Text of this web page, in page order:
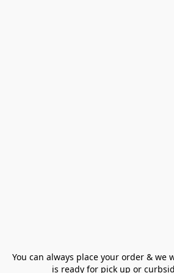
You can always place your order & we
is ready for pick up or